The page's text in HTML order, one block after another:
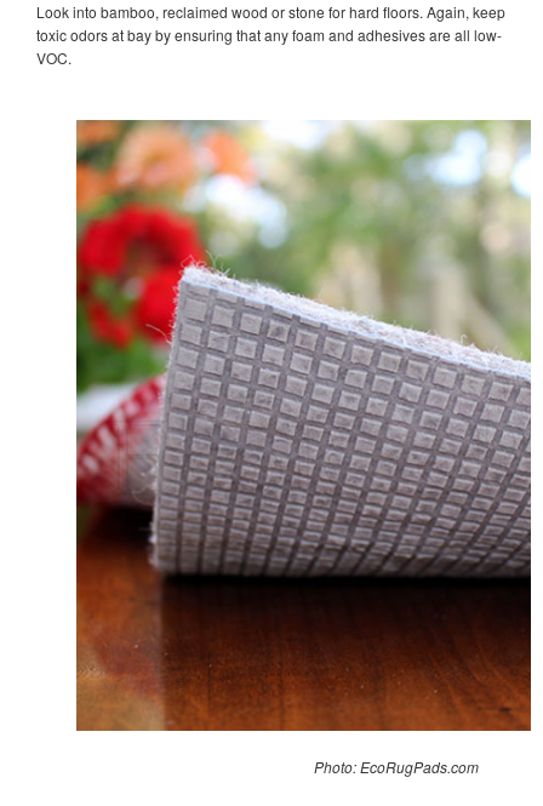
Look into bamboo, reclaimed wood or stone for hard floors. Again, keep
toxic odors at bay by ensuring that any foam and adhesives are all low-
VOC.
Photo: EcoRugPads.com